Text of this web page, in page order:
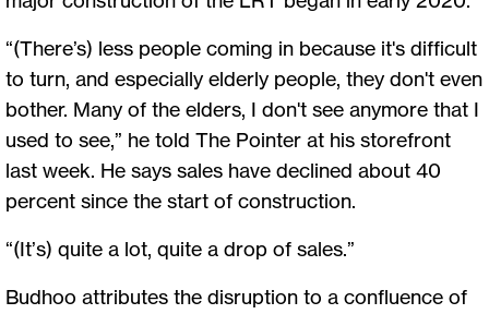
“(There’s) less people coming in because it's difficult
to turn, and especially elderly people, they don't even
bother. Many of the elders, I don't see anymore that I
used to see,” he told The Pointer at his storefront
last week. He says sales have declined about 40
percent since the start of construction.
“(It’s) quite a lot, quite a drop of sales.”
Budhoo attributes the disruption to a confluence of